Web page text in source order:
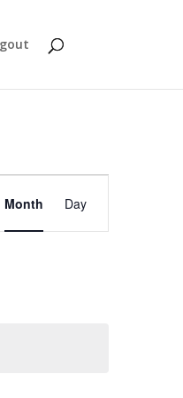
Views
Navigation
Month Day